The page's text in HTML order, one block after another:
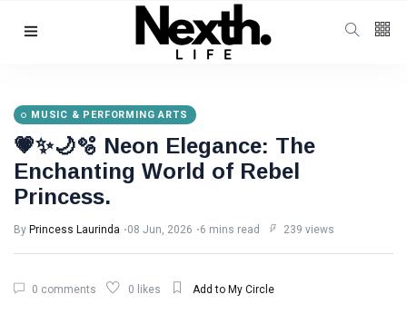
MUSIC & PERFORMING ARTS
💗✨🌙🫧 Neon Elegance: The
Enchanting World of Rebel
Princess.
By Princess Laurinda 08 Jun, 2026 6 mins read 239 views
0 comments 0 likes Add to My Circle